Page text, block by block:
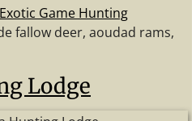
Exotic Game Hunting
fallow deer, aoudad rams,
Lodge